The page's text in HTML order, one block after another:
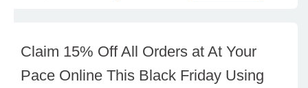
Claim 15% Off All Orders at At Your
Pace Online This Black Friday Using